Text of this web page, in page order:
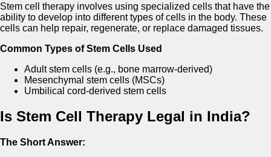
Stem cell therapy involves using specialized cells that have the
ability to develop into different types of cells in the body. These
cells can help repair, regenerate, or replace damaged tissues.
Common Types of Stem Cells Used
Adult stem cells (e.g., bone marrow-derived)
Mesenchymal stem cells (MSCs)
Umbilical cord-derived stem cells
Is Stem Cell Therapy Legal in India?
The Short Answer: